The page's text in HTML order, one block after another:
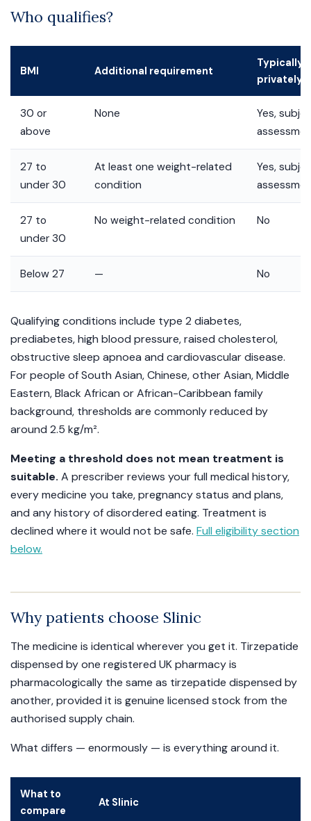
Who qualifies?
BMI Additional requirement
Typically
privately?
30 or
above
None
Yes,
27 to
under 30
At least one weight-related
condition
Yes,
27 to
under 30
No weight-related condition No
Below 27 — No
Qualifying conditions include type 2 diabetes,
prediabetes, high blood pressure, raised cholesterol,
obstructive sleep apnoea and cardiovascular disease.
For people of South Asian, Chinese, other Asian, Middle
Eastern, Black African or African-Caribbean family
background, thresholds are commonly reduced by
around 2.5 kg/m².
Meeting a threshold does not mean treatment is
suitable. A prescriber reviews your full medical history,
every medicine you take, pregnancy status and plans,
and any history of disordered eating. Treatment is
declined where it would not be safe. Full eligibility section
below.
Why patients choose Slinic
The medicine is identical wherever you get it. Tirzepatide
dispensed by one registered UK pharmacy is
pharmacologically the same as tirzepatide dispensed by
another, provided it is genuine licensed stock from the
authorised supply chain.
What differs — enormously — is everything around it.
What to
compare
At Slinic